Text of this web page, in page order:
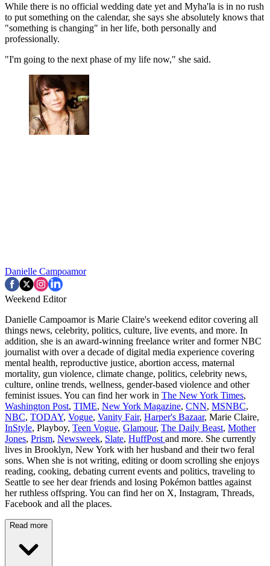
While there is no official wedding date yet and Myha'la is in no rush
to put something on the calendar, she says she absolutely knows that
"something is changing" in her life, both personally and
professionally.
"I'm going to the next phase of my life now," she said.
Danielle Campoamor
Weekend Editor
Danielle Campoamor is Marie Claire's weekend editor covering all
things news, celebrity, politics, culture, live events, and more. In
addition, she is an award-winning freelance writer and former NBC
journalist with over a decade of digital media experience covering
mental health, reproductive justice, abortion access, maternal
mortality, gun violence, climate change, politics, celebrity news,
culture, online trends, wellness, gender-based violence and other
feminist issues. You can find her work in The New York Times,
Washington Post, TIME, New York Magazine, CNN, MSNBC,
NBC, TODAY, Vogue, Vanity Fair, Harper's Bazaar, Marie Claire,
InStyle, Playboy, Teen Vogue, Glamour, The Daily Beast, Mother
Jones, Prism, Newsweek, Slate, HuffPost and more. She currently
lives in Brooklyn, New York with her husband and their two feral
sons. When she is not writing, editing or doom scrolling she enjoys
reading, cooking, debating current events and politics, traveling to
Seattle to see her dear friends and losing Pokémon battles against
her ruthless offspring. You can find her on X, Instagram, Threads,
Facebook and all the places.
Read more